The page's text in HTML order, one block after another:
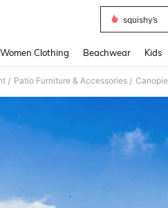
squishy’s
Women Clothing Beachwear Kids
/ Patio Furniture & Accessories /